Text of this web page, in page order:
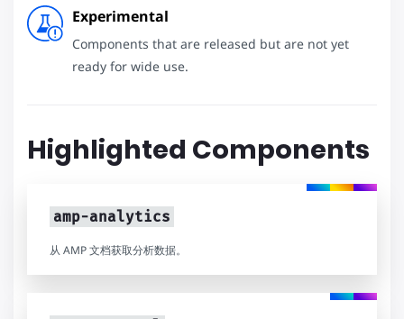
Experimental
Components that are released but are not yet
ready for wide use.
Highlighted Components
amp-analytics
从 AMP 文档获取分析数据。